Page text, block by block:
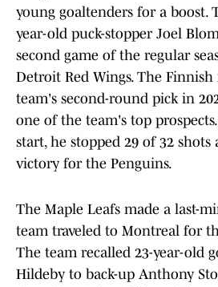
young goaltenders for a boost.
year-old puck-stopper Joel
second game of the regular
Detroit Red Wings. The
team's second-round pick in
one of the team's top
start, he stopped 29 of 32 shots
victory for the Penguins.
The Maple Leafs made a last-
team traveled to Montreal for
The team recalled 23-year-old
Hildeby to back-up Anthony